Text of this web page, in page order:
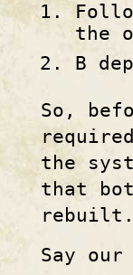
the
B
So,
the
that
rebuilt.
Say